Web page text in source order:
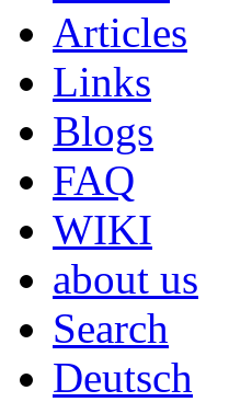
Articles
Links
Blogs
FAQ
WIKI
about us
Search
Deutsch